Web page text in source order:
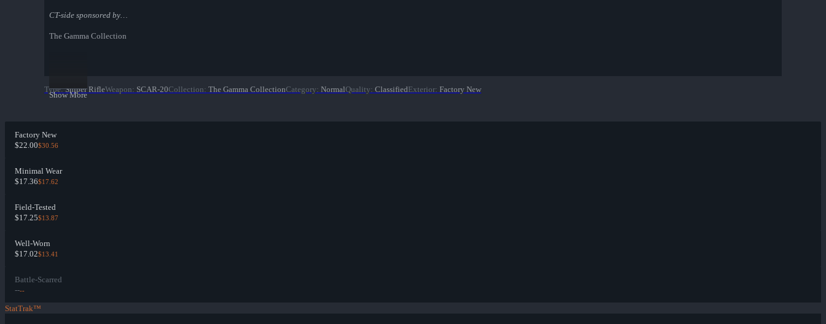
CT-side sponsored by…
The Gamma Collection
Show More
Type: Sniper RifleWeapon: SCAR-20Collection: The Gamma CollectionCategory: NormalQuality: ClassifiedExterior: Factory New
Factory New
$22.00$30.56
Minimal Wear
$17.36$17.62
Field-Tested
$17.25$13.87
Well-Worn
$17.02$13.41
Battle-Scarred
----
StatTrak™